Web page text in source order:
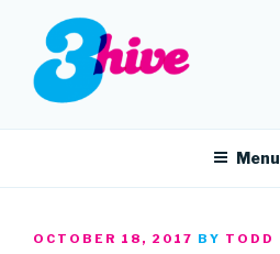
content
3HIVE
Menu
POSTED
OCTOBER 18, 2017 BY TODD